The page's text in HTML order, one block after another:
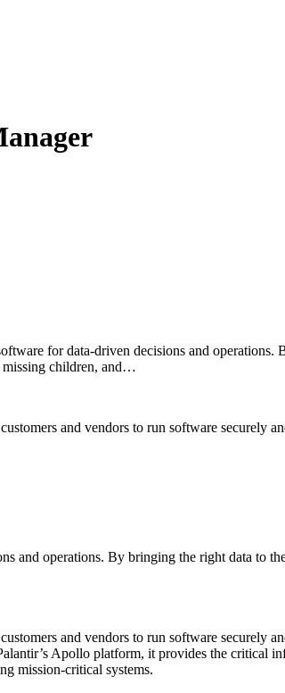
for data-driven decisions and
missing children, and…
and vendors to run software
and operations. By bringing the right data to
and vendors to run software
Apollo platform, it provides the critical
mission-critical systems.